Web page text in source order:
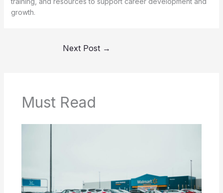
growth.
Next Post →
Must Read